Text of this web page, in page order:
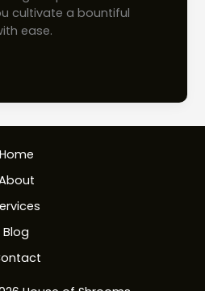
cultivate a bountiful
ease.
Home
Blog